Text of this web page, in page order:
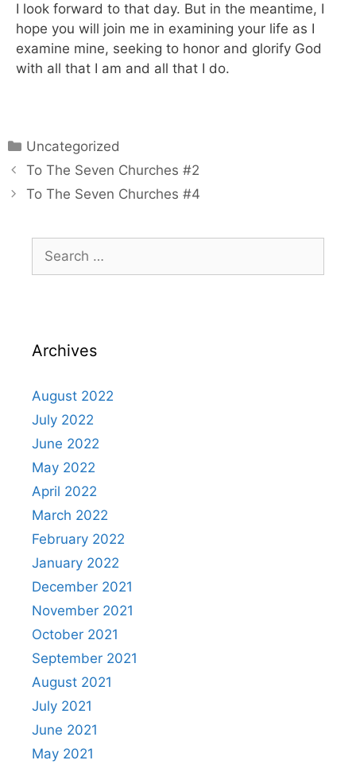
I look forward to that day. But in the meantime, I
hope you will join me in examining your life as I
examine mine, seeking to honor and glorify God
with all that I am and all that I do.
Uncategorized
To The Seven Churches #2
To The Seven Churches #4
Archives
August 2022
July 2022
June 2022
May 2022
April 2022
March 2022
February 2022
January 2022
December 2021
November 2021
October 2021
September 2021
August 2021
July 2021
June 2021
May 2021